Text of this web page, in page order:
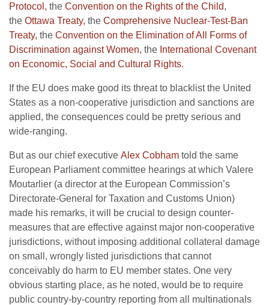
Protocol, the Convention on the Rights of the Child,
the Ottawa Treaty, the Comprehensive Nuclear-Test-Ban
Treaty, the Convention on the Elimination of All Forms of
Discrimination against Women, the International Covenant
on Economic, Social and Cultural Rights.
If the EU does make good its threat to blacklist the United
States as a non-cooperative jurisdiction and sanctions are
applied, the consequences could be pretty serious and
wide-ranging.
But as our chief executive Alex Cobham told the same
European Parliament committee hearings at which Valere
Moutarlier (a director at the European Commission’s
Directorate-General for Taxation and Customs Union)
made his remarks, it will be crucial to design counter-
measures that are effective against major non-cooperative
jurisdictions, without imposing additional collateral damage
on small, wrongly listed jurisdictions that cannot
conceivably do harm to EU member states. One very
obvious starting place, as he noted, would be to require
public country-by-country reporting from all multinationals